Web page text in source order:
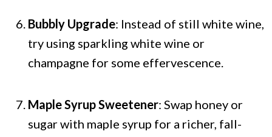
Bubbly Upgrade: Instead of still white wine,
try using sparkling white wine or
champagne for some effervescence.
Maple Syrup Sweetener: Swap honey or
sugar with maple syrup for a richer, fall-